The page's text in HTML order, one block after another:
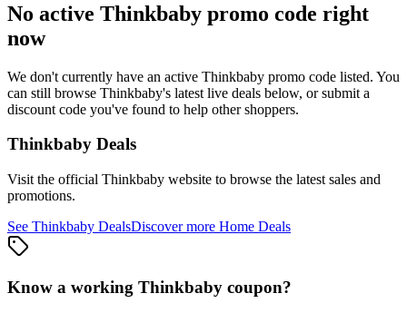
No active Thinkbaby promo code right
now
We don't currently have an active Thinkbaby promo code listed. You
can still browse Thinkbaby's latest live deals below, or submit a
discount code you've found to help other shoppers.
Thinkbaby Deals
Visit the official Thinkbaby website to browse the latest sales and
promotions.
See Thinkbaby DealsDiscover more Home Deals
Know a working Thinkbaby coupon?